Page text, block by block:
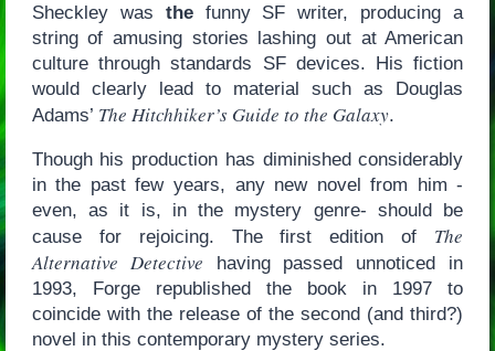
Sheckley was thefunny SF writer, producing a
string of amusing stories lashing out at American
culture through standards SF devices. His fiction
would clearly lead to material such as Douglas
Adams’ The Hitchhiker’s Guide to the Galaxy.
Though his production has diminished considerably
in the past few years, any new novel from him -
even, as it is, in the mystery genre- should be
cause for rejoicing. The first edition of The
Alternative Detective having passed unnoticed in
1993, Forge republished the book in 1997 to
coincide with the release of the second (and third?)
novel in this contemporary mystery series.